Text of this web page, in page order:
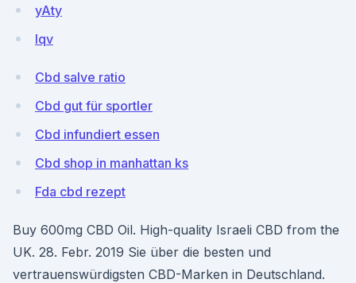
yAty
lqv
Cbd salve ratio
Cbd gut für sportler
Cbd infundiert essen
Cbd shop in manhattan ks
Fda cbd rezept
Buy 600mg CBD Oil. High-quality Israeli CBD from the
UK. 28. Febr. 2019 Sie über die besten und
vertrauenswürdigsten CBD-Marken in Deutschland.